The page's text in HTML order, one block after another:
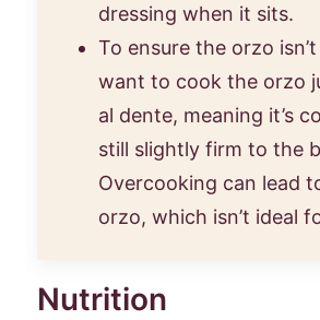
dressing when it sits.
To ensure the orzo
want to cook the orzo
al dente, meaning it’s
still slightly firm to the
Overcooking can lead
orzo, which isn’t ideal
Nutrition